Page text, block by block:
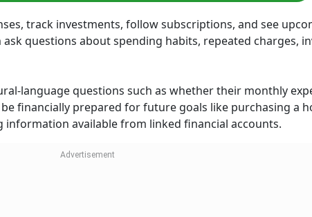
track investments, follow subscriptions, and see
ask questions about spending habits, repeated charges,
language questions such as whether their monthly
financially prepared for future goals like purchasing a
available from linked financial accounts.